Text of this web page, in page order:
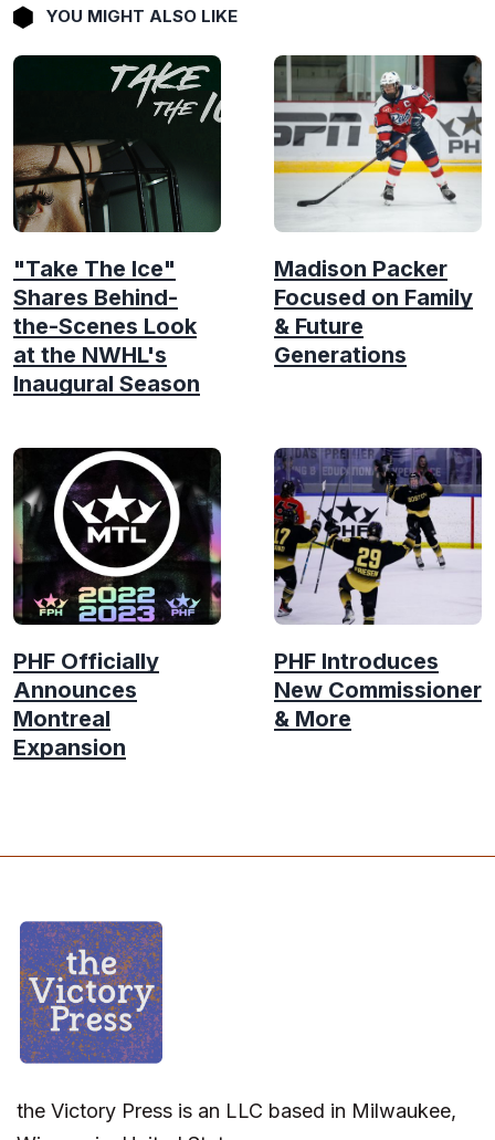
YOU MIGHT ALSO LIKE
"Take The Ice"
Shares Behind-
the-Scenes Look
at the NWHL's
Inaugural Season
Madison Packer
Focused on Family
& Future
Generations
PHF Officially
Announces
Montreal
Expansion
PHF Introduces
New Commissioner
& More
the Victory Press is an LLC based in Milwaukee,